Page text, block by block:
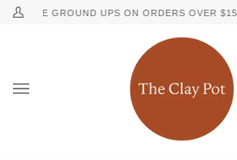
↵Skip to content
↵Skip to menu
↵Skip to footer
↵Open Accessibility Widget
Skip
My
FREE GROUND UPS ON ORDERS OVER $150